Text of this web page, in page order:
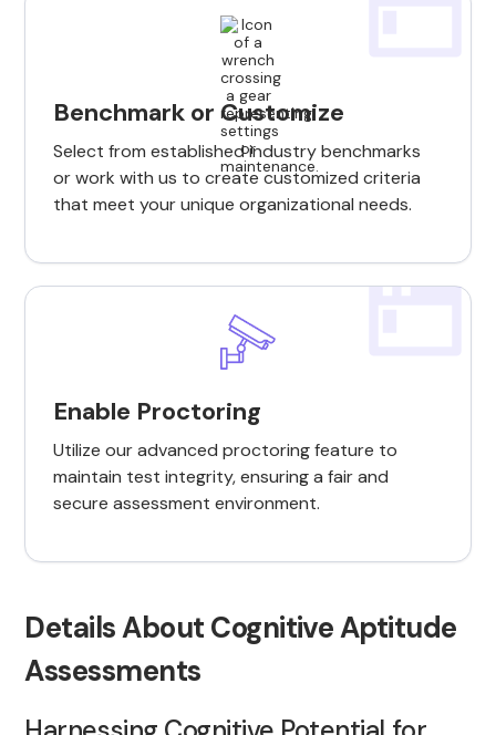
Benchmark or Customize
Select from established industry benchmarks
or work with us to create customized criteria
that meet your unique organizational needs.
Enable Proctoring
Utilize our advanced proctoring feature to
maintain test integrity, ensuring a fair and
secure assessment environment.
Details About Cognitive Aptitude
Assessments